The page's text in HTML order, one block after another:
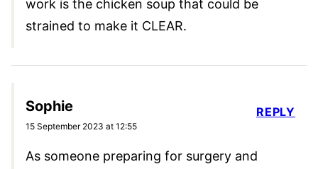
work is the chicken soup that could be
strained to make it CLEAR.
Sophie
15 September 2023 at 12:55
As someone preparing for surgery and
REPLY